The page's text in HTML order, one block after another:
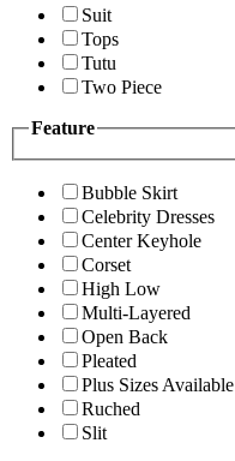
Suit
Tops
Tutu
Two Piece
Feature
Bubble Skirt
Celebrity Dresses
Center Keyhole
Corset
High Low
Multi-Layered
Open Back
Pleated
Plus Sizes Available
Ruched
Slit